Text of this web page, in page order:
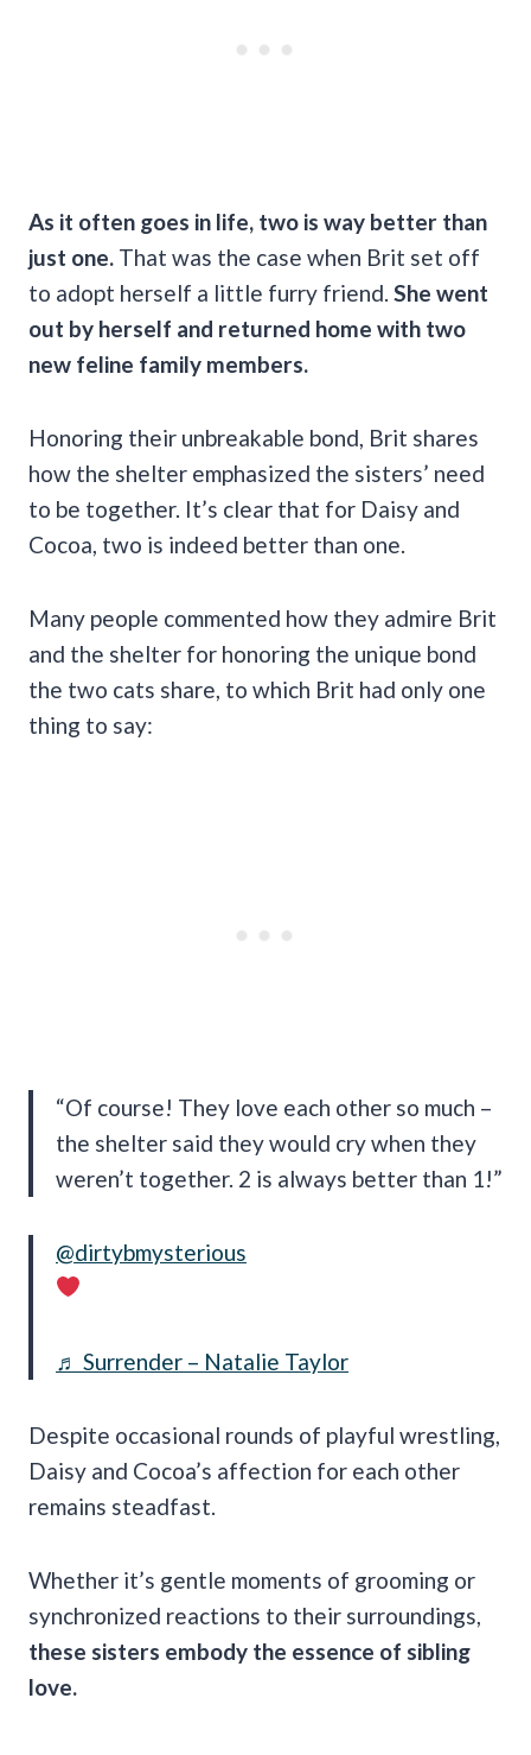
As it often goes in life, two is way better than
just one. That was the case when Brit set off
to adopt herself a little furry friend. She went
out by herself and returned home with two
new feline family members.
Honoring their unbreakable bond, Brit shares
how the shelter emphasized the sisters’ need
to be together. It’s clear that for Daisy and
Cocoa, two is indeed better than one.
Many people commented how they admire Brit
and the shelter for honoring the unique bond
the two cats share, to which Brit had only one
thing to say:
“Of course! They love each other so much –
the shelter said they would cry when they
weren’t together. 2 is always better than 1!”
@dirtybmysterious
♬ Surrender – Natalie Taylor
Despite occasional rounds of playful wrestling,
Daisy and Cocoa’s affection for each other
remains steadfast.
Whether it’s gentle moments of grooming or
synchronized reactions to their surroundings,
these sisters embody the essence of sibling
love.